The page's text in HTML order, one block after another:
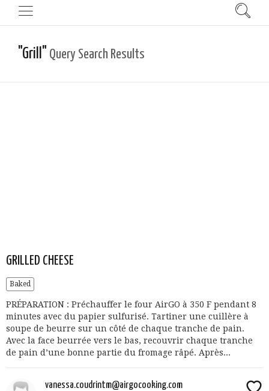
"Grill" Query Search Results
GRILLED CHEESE
Baked
PRÉPARATION : Préchauffer le four AirGO à 350 F pendant 8
minutes avec du papier sulfurisé. Tartiner une cuillère à
soupe de beurre sur un côté de chaque tranche de pain.
Avec la face beurrée vers le bas, recouvrir chaque tranche
de pain d’une bonne partie du fromage râpé. Après...
vanessa.coudrintm@airgocooking.com